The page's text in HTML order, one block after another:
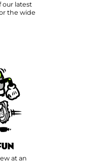
our latest
the wide
at an